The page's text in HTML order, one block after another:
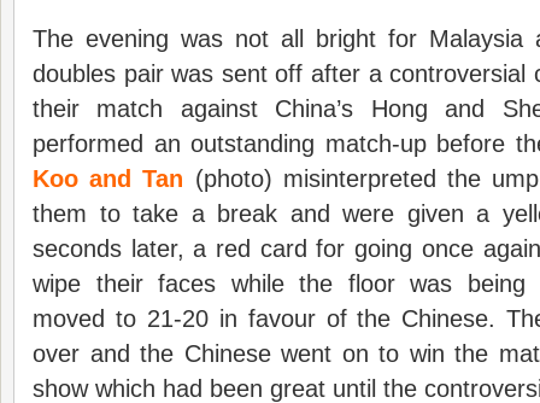
The evening was not all bright for Malaysia
doubles pair was sent off after a controversial
their match against China’s Hong and
performed an outstanding match-up before
Koo and Tan (photo) misinterpreted the
them to take a break and were given a
seconds later, a red card for going once
wipe their faces while the floor was being
moved to 21-20 in favour of the Chinese.
over and the Chinese went on to win the
show which had been great until the